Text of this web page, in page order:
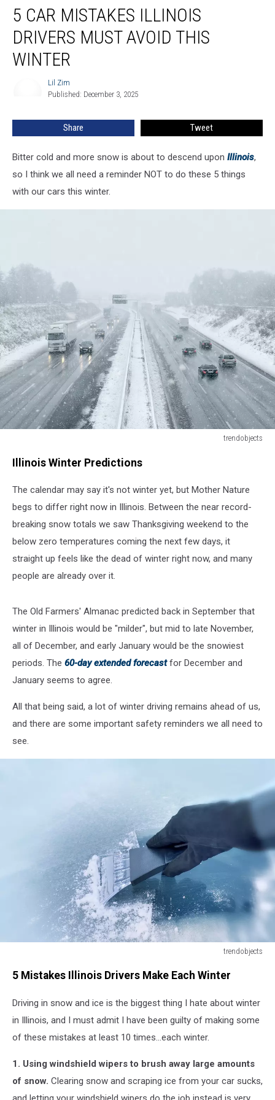
Mistakes
Illinois
Drivers
Must
5 CAR MISTAKES ILLINOIS
DRIVERS MUST AVOID THIS
WINTER
Lil Zim
Published: December 3, 2025
Share Tweet
Bitter cold and more snow is about to descend upon Illinois,
so I think we all need a reminder NOT to do these 5 things
with our cars this winter.
trendobjects
Illinois Winter Predictions
The calendar may say it's not winter yet, but Mother Nature
begs to differ right now in Illinois. Between the near record-
breaking snow totals we saw Thanksgiving weekend to the
below zero temperatures coming the next few days, it
straight up feels like the dead of winter right now, and many
people are already over it.
The Old Farmers' Almanac predicted back in September that
winter in Illinois would be "milder", but mid to late November,
all of December, and early January would be the snowiest
periods. The 60-day extended forecast for December and
January seems to agree.
All that being said, a lot of winter driving remains ahead of us,
and there are some important safety reminders we all need to
see.
trendobjects
driving
scraping
windshield
5 Mistakes Illinois Drivers Make Each Winter
Driving in snow and ice is the biggest thing I hate about winter
in Illinois, and I must admit I have been guilty of making some
of these mistakes at least 10 times...each winter.
1. Using windshield wipers to brush away large amounts
of snow. Clearing snow and scraping ice from your car sucks,